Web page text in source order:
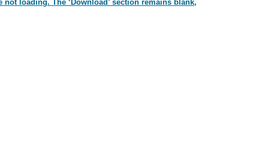
loading. The ‘Download’ section remains blank,